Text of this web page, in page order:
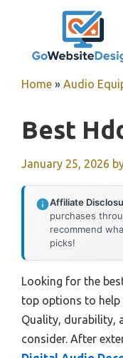
Home » Audio
Best
January 25, 2026
Affiliate
purchases
recommend
picks!
Looking for the
top options to help
Quality, durability,
consider. After